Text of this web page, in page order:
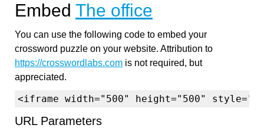
Embed The office
You can use the following code to embed your
crossword puzzle on your website. Attribution to
https://crosswordlabs.com is not required, but
appreciated.
<iframe width="500" height="500"
URL Parameters